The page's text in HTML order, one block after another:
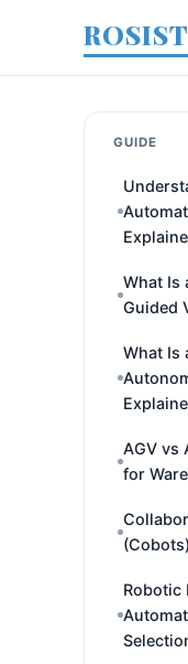
GUIDE
What Is
Guided
What Is
AGV vs
for
Robotic